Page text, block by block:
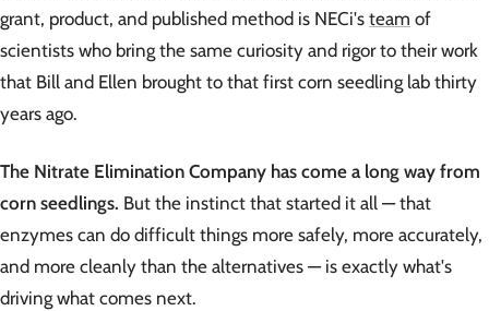
grant, product, and published method is NECi's team of
scientists who bring the same curiosity and rigor to their work
that Bill and Ellen brought to that first corn seedling lab thirty
years ago.
The Nitrate Elimination Company has come a long way from
corn seedlings. But the instinct that started it all — that
enzymes can do difficult things more safely, more accurately,
and more cleanly than the alternatives — is exactly what's
driving what comes next.